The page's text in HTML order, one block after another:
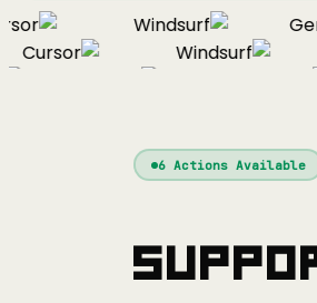
Windsurf
Cursor
Windsurf
6Actions Available